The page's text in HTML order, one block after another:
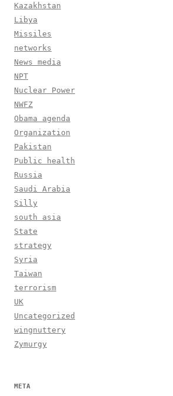
Kazakhstan
Libya
Missiles
networks
News media
NPT
Nuclear Power
NWFZ
Obama agenda
Organization
Pakistan
Public health
Russia
Saudi Arabia
Silly
south asia
State
strategy
Syria
Taiwan
terrorism
UK
Uncategorized
wingnuttery
Zymurgy
META